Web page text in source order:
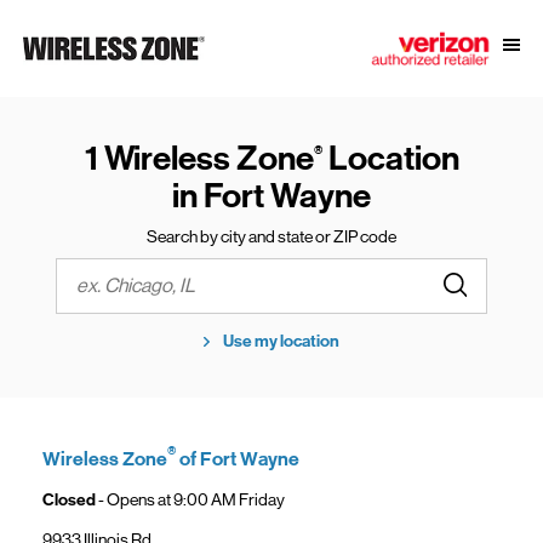
Link to main website
1 Wireless Zone®Location
in Fort Wayne
Search by city and state or ZIP code
City, State/Province, Zip or City & Country
Use my location
Wireless Zone®of Fort Wayne
Closed- Opens at9:00 AM Friday